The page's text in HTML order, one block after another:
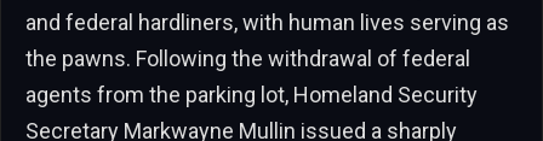
and federal hardliners, with human lives serving as
the pawns. Following the withdrawal of federal
agents from the parking lot, Homeland Security
Secretary Markwayne Mullin issued a sharply